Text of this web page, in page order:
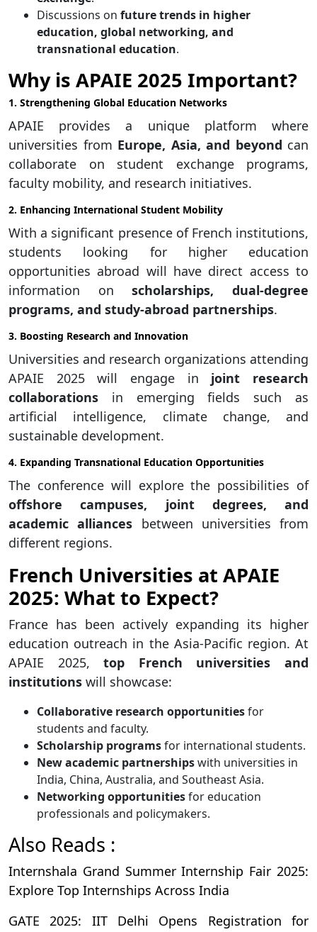
Discussions on future trends in higher
education, global networking, and
transnational education.
Why is APAIE 2025 Important?
1. Strengthening Global Education Networks
APAIE provides a unique platform where
universities from Europe, Asia, and beyond can
collaborate on student exchange programs,
faculty mobility, and research initiatives.
2. Enhancing International Student Mobility
With a significant presence of French institutions,
students looking for higher education
opportunities abroad will have direct access to
information onscholarships, dual-degree
programs, and study-abroad partnerships.
3. Boosting Research and Innovation
Universities and research organizations attending
APAIE 2025 will engage in joint research
collaborations in emerging fields such as
artificial intelligence, climate change, and
sustainable development.
4. Expanding Transnational Education Opportunities
The conference will explore the possibilities of
offshore campuses, joint degrees, and
academic alliances between universities from
different regions.
French Universities at APAIE
2025: What to Expect?
France has been actively expanding its higher
education outreach in the Asia-Pacific region. At
APAIE 2025,top French universities and
institutions will showcase:
Collaborative research opportunitiesfor
students and faculty.
Scholarship programsfor international students.
New academic partnershipswith universities in
India, China, Australia, and Southeast Asia.
Networking opportunitiesfor education
professionals and policymakers.
Also Reads :
Internshala Grand Summer Internship Fair 2025:
Explore Top Internships Across India
GATE 2025: IIT Delhi Opens Registration for